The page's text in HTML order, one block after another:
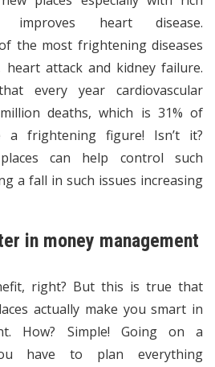
improves heart disease.
the most frightening diseases
attack and kidney failure.
every year cardiovascular
deaths, which is 31% of
a frightening figure! Isn’t it?
can help control such
a fall in such issues increasing
in money management
right? But this is true that
actually make you smart in
How? Simple! Going on a
have to plan everything